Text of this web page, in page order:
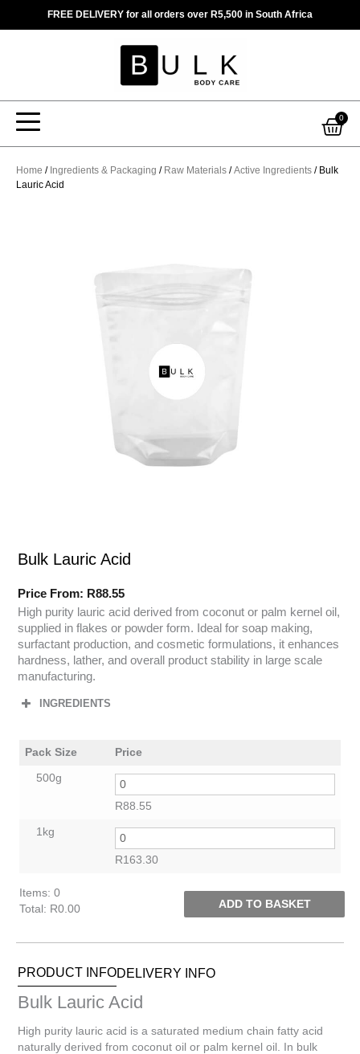
FREE DELIVERY for all orders over R5,500 in South Africa
0
Home / Ingredients & Packaging / Raw Materials /Active Ingredients / Bulk
Lauric Acid
Bulk Lauric Acid
Price From: R88.55
High purity lauric acid derived from coconut or palm kernel oil,
supplied in flakes or powder form. Ideal for soap making,
surfactant production, and cosmetic formulations, it enhances
hardness, lather, and overall product stability in large scale
manufacturing.
INGREDIENTS
Pack Size Price
500g
R88.55
1kg
R163.30
Items: 0
Total : R0.00
Items.
total
is
R0.00
ADD TO BASKET
PRODUCT INFODELIVERY INFO
Bulk Lauric Acid
High purity lauric acid is a saturated medium chain fatty acid
naturally derived from coconut oil or palm kernel oil. In bulk